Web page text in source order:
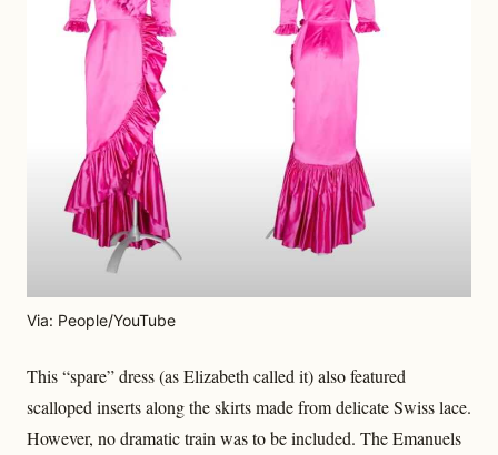
Via: People/YouTube
This “spare” dress (as Elizabeth called it) also featured
scalloped inserts along the skirts made from delicate Swiss lace.
However, no dramatic train was to be included. The Emanuels